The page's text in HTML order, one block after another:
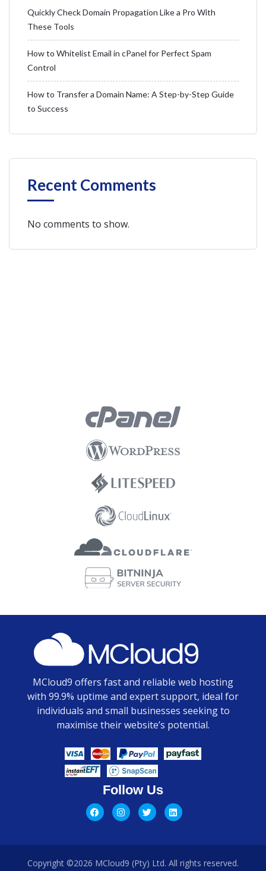
Quickly Check Domain Propagation Like a Pro With
These Tools
How to Whitelist Email in cPanel for Perfect Spam
Control
How to Transfer a Domain Name: A Step-by-Step Guide
to Success
Recent Comments
No comments to show.
MCloud9 offers fast and reliable web hosting
with 99.9% uptime and expert support, ideal for
individuals and small businesses seeking to
maximise their website’s potential.
Follow Us
Copyright ©2026 MCloud9 (Pty) Ltd. All rights reserved.